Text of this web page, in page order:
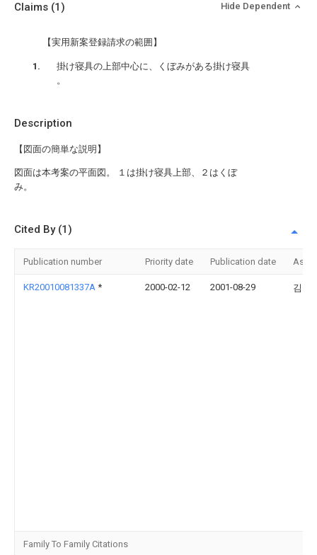
Description
【図面の簡単な説明】
図面は本考案の平面図。 １は掛け寝具上部、２はくぼ
み。
Claims (1) Hide Dependent
【実用新案登録請求の範囲】
掛け寝具の上部中心に、くぼみがある掛け寝具
。
Cited By (1)
Publication number Priority date Publication date
KR20010081337A * 2000-02-12 2001-08-29 김원
Family To Family Citations